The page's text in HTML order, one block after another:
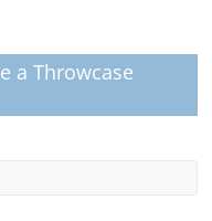
a Throwcase